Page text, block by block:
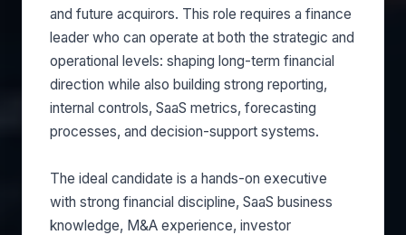
and future acquirors. This role requires a finance
leader who can operate at both the strategic and
operational levels: shaping long-term financial
direction while also building strong reporting,
internal controls, SaaS metrics, forecasting
processes, and decision-support systems.
The ideal candidate is a hands-on executive
with strong financial discipline, SaaS business
knowledge, M&A experience, investor